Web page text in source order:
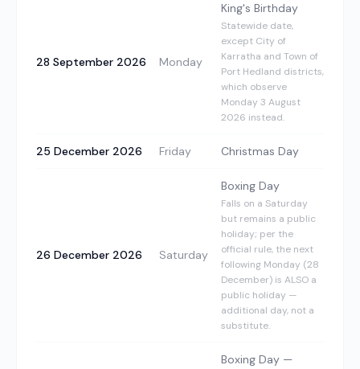
28 September 2026 Monday
King's Birthday
Statewide date,
except City of
Karratha and Town of
Port Hedland districts,
which observe
Monday 3 August
2026 instead.
25 December 2026 Friday Christmas Day
26 December 2026 Saturday
Boxing Day
Falls on a Saturday
but remains a public
holiday; per the
official rule, the next
following Monday (28
December) is ALSO a
public holiday —
additional day, not a
substitute.
Boxing Day —